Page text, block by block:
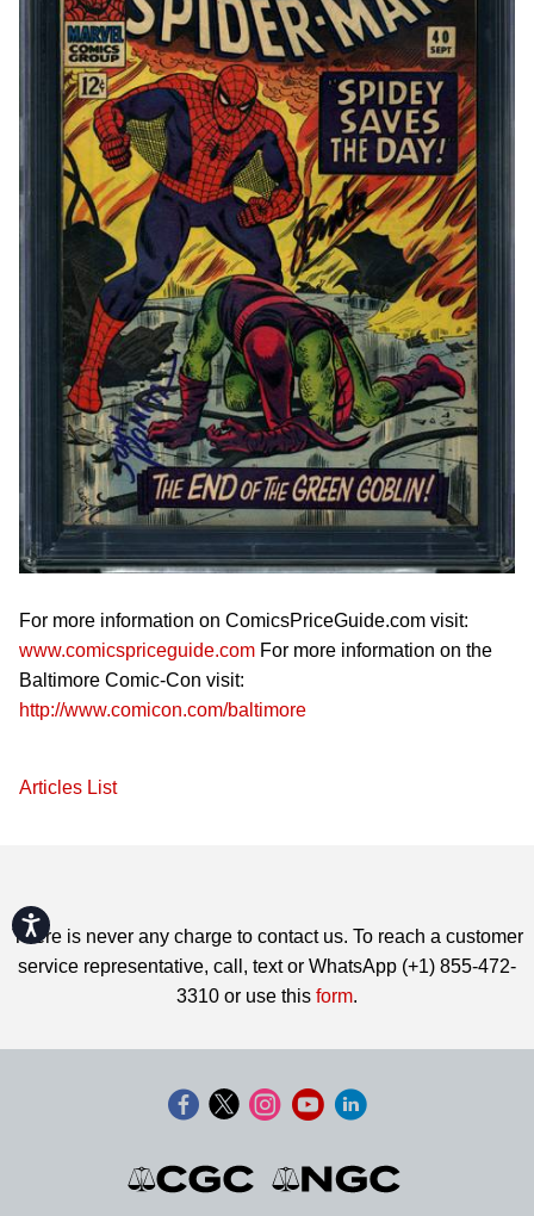
Accessibility
For more information on ComicsPriceGuide.com visit:
www.comicspriceguide.com For more information on the
Baltimore Comic-Con visit:
http://www.comicon.com/baltimore
Articles List
There is never any charge to contact us. To reach a customer
service representative, call, text or WhatsApp (+1) 855-472-
3310 or use this form.